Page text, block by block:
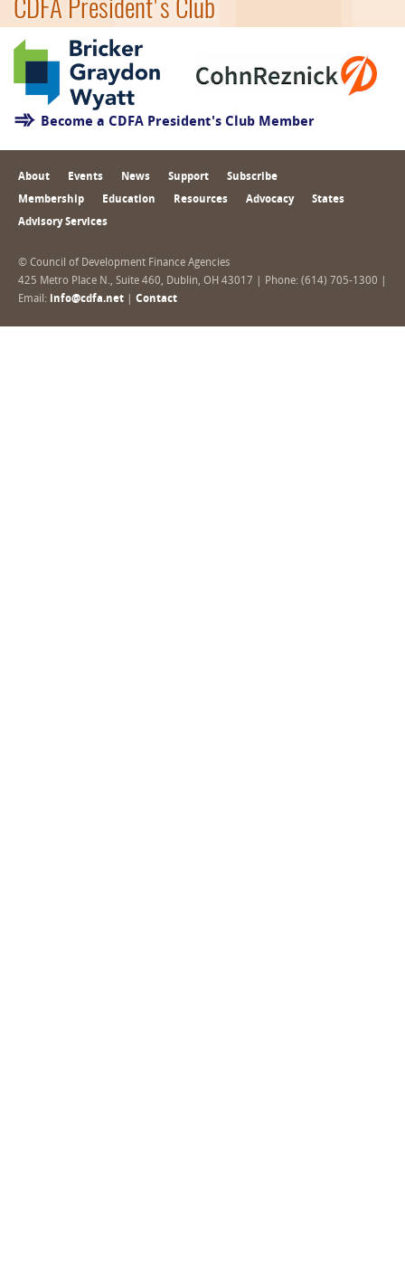
CDFA President's Club
Become a CDFA President's Club Member
About Events News Support Subscribe
Membership Education Resources Advocacy States
Advisory Services
© Council of Development Finance Agencies
425 Metro Place N., Suite 460, Dublin, OH 43017 | Phone: (614) 705-1300 |
Email: info@cdfa.net Contact